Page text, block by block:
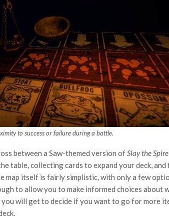
to success or failure during a battle.
between a Saw-themed version ofSlay the Spire
table, collecting cards to expand your deck, and
map itself is fairly simplistic, with only a few
to allow you to make informed choices about
will get to decide if you want to go for more